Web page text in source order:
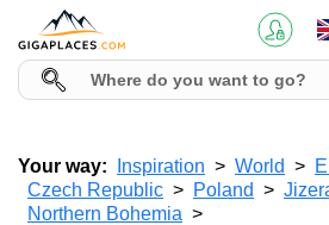
Your way: Inspiration World
Czech Republic
Poland
Northern Bohemia